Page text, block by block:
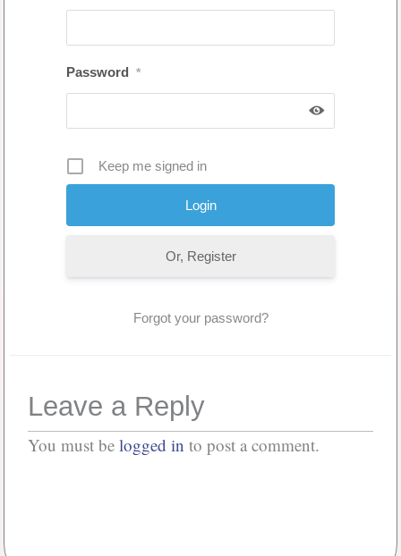
Password *
Keep me signed in
Or, Register
Forgot your password?
Leave a Reply
You must be logged in to post a comment.